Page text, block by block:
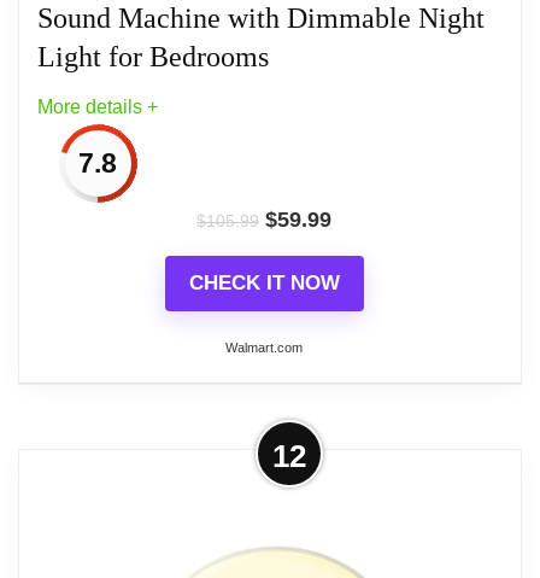
Sound Machine with Dimmable Night
Light for Bedrooms
More details +
7.8
$105.99 $59.99
CHECK IT NOW
Walmart.com
More on Dreamegg Sunrise Alarm
Clock & Sound Machine with
Dimmable Night Light for...
Dreamegg Sunrise Alarm Clock & Sound Machine
12